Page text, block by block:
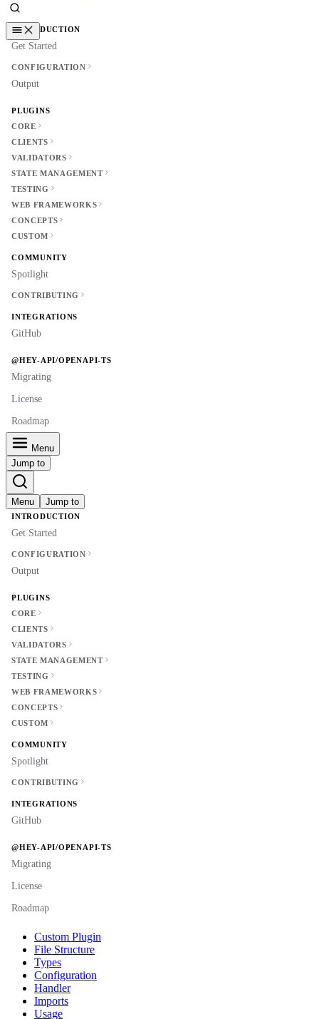
INTRODUCTION
Get Started
CONFIGURATION
Output
PLUGINS
CORE
CLIENTS
VALIDATORS
STATE MANAGEMENT
TESTING
WEB FRAMEWORKS
CONCEPTS
CUSTOM
COMMUNITY
Spotlight
CONTRIBUTING
INTEGRATIONS
GitHub
@HEY-API/OPENAPI-TS
Migrating
License
Roadmap
Menu
Jump to
Menu Jump to
INTRODUCTION
Get Started
CONFIGURATION
Output
PLUGINS
CORE
CLIENTS
VALIDATORS
STATE MANAGEMENT
TESTING
WEB FRAMEWORKS
CONCEPTS
CUSTOM
COMMUNITY
Spotlight
CONTRIBUTING
INTEGRATIONS
GitHub
@HEY-API/OPENAPI-TS
Migrating
License
Roadmap
Custom Plugin
File Structure
Types
Configuration
Handler
Imports
Usage